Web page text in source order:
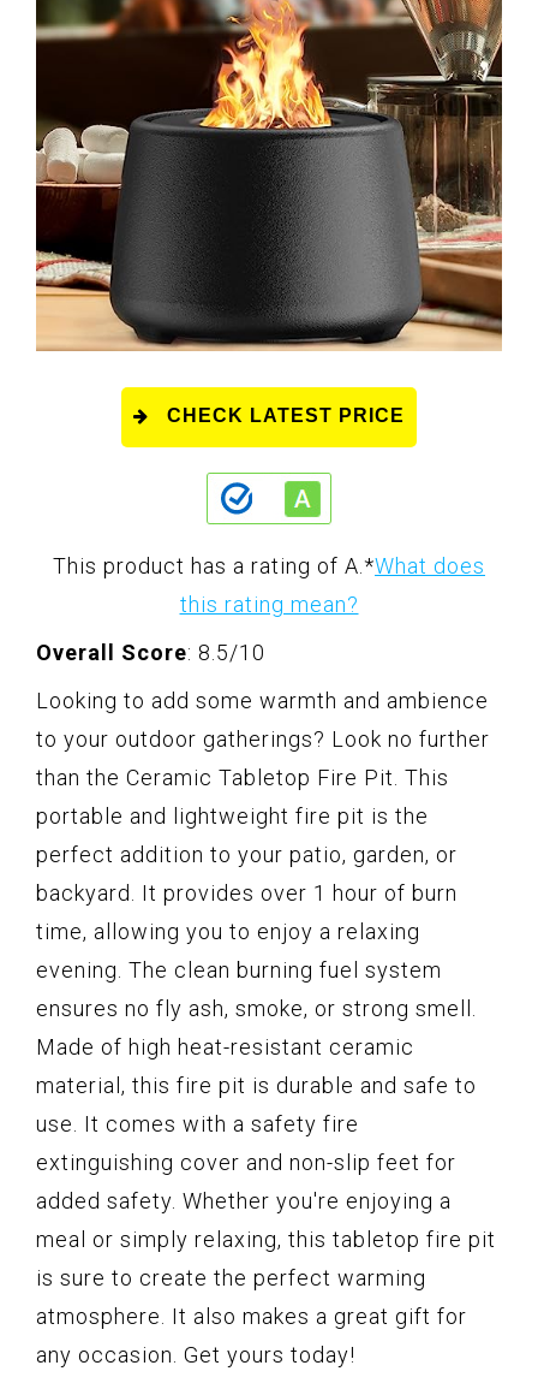
CHECK LATEST PRICE
This product has a rating of A. *What does
this rating mean?
Overall Score: 8.5/10
Looking to add some warmth and ambience
to your outdoor gatherings? Look no further
than the Ceramic Tabletop Fire Pit. This
portable and lightweight fire pit is the
perfect addition to your patio, garden, or
backyard. It provides over 1 hour of burn
time, allowing you to enjoy a relaxing
evening. The clean burning fuel system
ensures no fly ash, smoke, or strong smell.
Made of high heat-resistant ceramic
material, this fire pit is durable and safe to
use. It comes with a safety fire
extinguishing cover and non-slip feet for
added safety. Whether you're enjoying a
meal or simply relaxing, this tabletop fire pit
is sure to create the perfect warming
atmosphere. It also makes a great gift for
any occasion. Get yours today!